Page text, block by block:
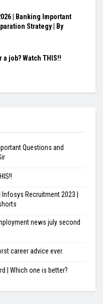
| Banking Important
Strategy | By
job? Watch THIS!!
Questions and
Recruitment 2023 |
news july second
career advice ever.
| Which one is better?